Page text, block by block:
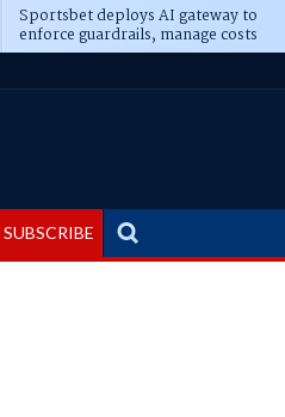
Sportsbet deploys AI gateway to
enforce guardrails, manage costs
SUBSCRIBE